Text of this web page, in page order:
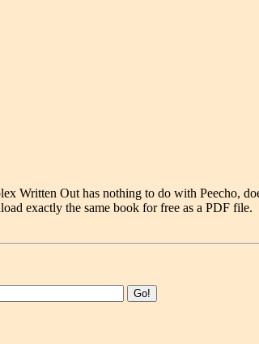
Written Out has nothing to do with Peecho,
exactly the same book for free as a PDF file.